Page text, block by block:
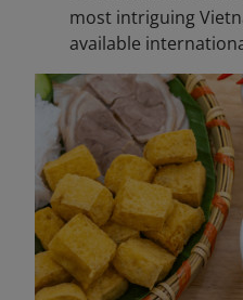
most intriguing
available